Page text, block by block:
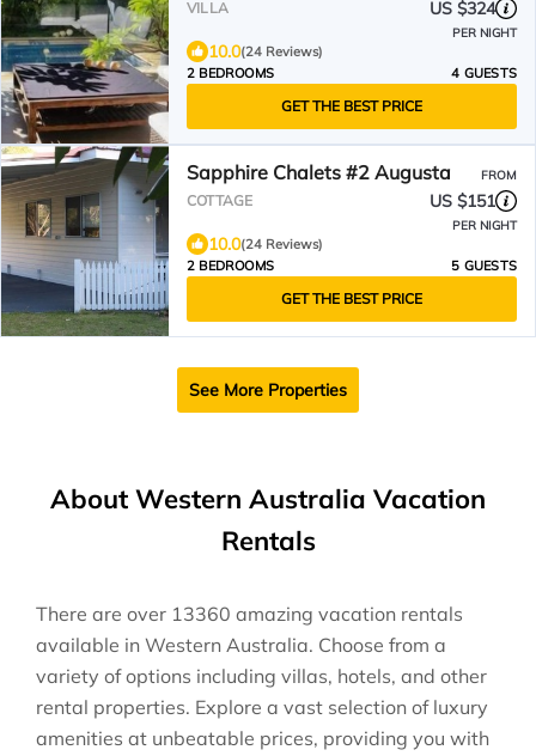
VILLA US $324
PER NIGHT
10.0(24 Reviews)
2 BEDROOMS
4 GUESTS
GET THE BEST PRICE
Sapphire Chalets #2 Augusta FROM
COTTAGE US $151
PER NIGHT
10.0(24 Reviews)
2 BEDROOMS
5 GUESTS
GET THE BEST PRICE
See More Properties
About Western Australia Vacation
Rentals
There are over 13360 amazing vacation rentals
available in Western Australia. Choose from a
variety of options including villas, hotels, and other
rental properties. Explore a vast selection of luxury
amenities at unbeatable prices, providing you with